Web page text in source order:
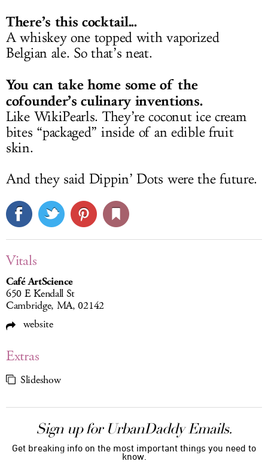
There’s this cocktail...
A whiskey one topped with vaporized
Belgian ale. So that’s neat.
You can take home some of the
cofounder’s culinary inventions.
Like WikiPearls. They’re coconut ice cream
bites “packaged” inside of an edible fruit
skin.
And they said Dippin’ Dots were the future.
Vitals
Café ArtScience
650 E Kendall St
Cambridge, MA, 02142
website
Extras
Slideshow
Sign up for UrbanDaddy Emails.
Get breaking info on the most important things you need to
know.